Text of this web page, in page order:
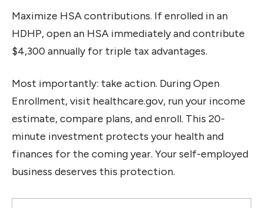
Maximize HSA contributions. If enrolled in an
HDHP, open an HSA immediately and contribute
$4,300 annually for triple tax advantages.
Most importantly: take action. During Open
Enrollment, visit healthcare.gov, run your income
estimate, compare plans, and enroll. This 20-
minute investment protects your health and
finances for the coming year. Your self-employed
business deserves this protection.